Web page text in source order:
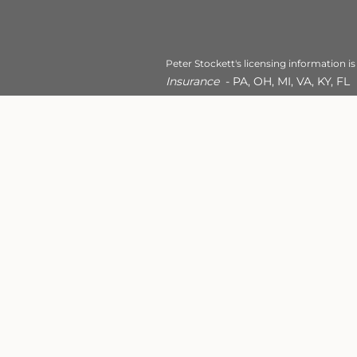
Peter Stockett's licensing information is
Insurance- PA, OH, MI, VA, KY, FL